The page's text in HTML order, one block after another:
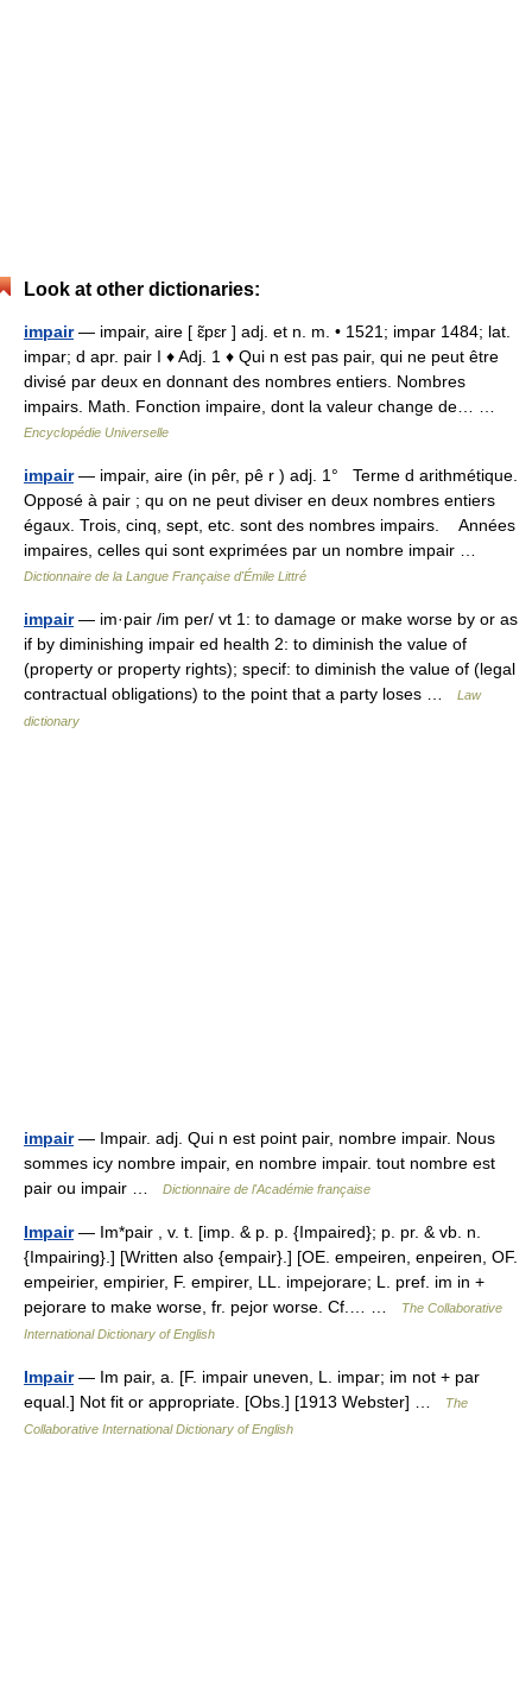
Look at other dictionaries:
impair— impair, aire [ ɛ̃pɛr ] adj. et n. m. • 1521; impar 1484; lat.
impar; d apr. pair I ♦ Adj. 1 ♦ Qui n est pas pair, qui ne peut être
divisé par deux en donnant des nombres entiers. Nombres
impairs. Math. Fonction impaire, dont la valeur change de… …
Encyclopédie Universelle
impair— impair, aire (in pêr, pê r ) adj. 1° Terme d arithmétique.
Opposé à pair ; qu on ne peut diviser en deux nombres entiers
égaux. Trois, cinq, sept, etc. sont des nombres impairs. Années
impaires, celles qui sont exprimées par un nombre impair …
Dictionnaire de la Langue Française d'Émile Littré
impair— im·pair /im per/ vt 1: to damage or make worse by or as
if by diminishing impair ed health 2: to diminish the value of
(property or property rights); specif: to diminish the value of (legal
contractual obligations) to the point that a party loses …
Law
dictionary
impair— Impair. adj. Qui n est point pair, nombre impair. Nous
sommes icy nombre impair, en nombre impair. tout nombre est
pair ou impair …
Dictionnaire de l'Académie française
Impair— Im*pair , v. t. [imp. & p. p. {Impaired}; p. pr. & vb. n.
{Impairing}.] [Written also {empair}.] [OE. empeiren, enpeiren, OF.
empeirier, empirier, F. empirer, LL. impejorare; L. pref. im in +
pejorare to make worse, fr. pejor worse. Cf.… …
The Collaborative
International Dictionary of English
Impair— Im pair, a. [F. impair uneven, L. impar; im not + par
equal.] Not fit or appropriate. [Obs.] [1913 Webster] …
The
Collaborative International Dictionary of English